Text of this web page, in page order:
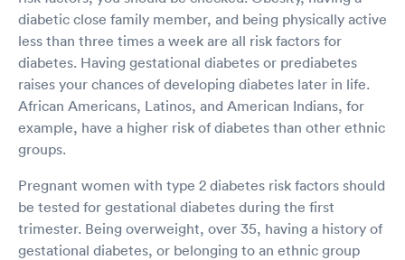
diabetic close family member, and being physically active
less than three times a week are all risk factors for
diabetes. Having gestational diabetes or prediabetes
raises your chances of developing diabetes later in life.
African Americans, Latinos, and American Indians, for
example, have a higher risk of diabetes than other ethnic
groups.
Pregnant women with type 2 diabetes risk factors should
be tested for gestational diabetes during the first
trimester. Being overweight, over 35, having a history of
gestational diabetes, or belonging to an ethnic group